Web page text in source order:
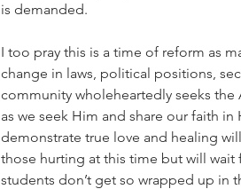
is demanded.
I too pray this is a time of reform as
change in laws, political positions,
community wholeheartedly seeks the
as we seek Him and share our faith
demonstrate true love and healing
those hurting at this time but will wait
students don’t get so wrapped up in